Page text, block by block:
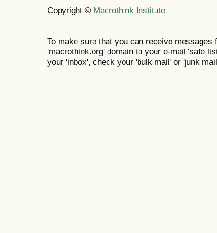
Copyright © Macrothink Institute
To make sure that you can receive messages
'macrothink.org' domain to your e-mail 'safe
your 'inbox', check your 'bulk mail' or 'junk